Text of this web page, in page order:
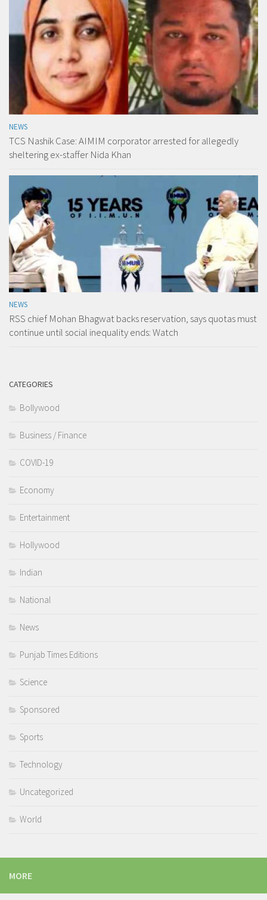
NEWS
TCS Nashik Case: AIMIM corporator arrested for allegedly
sheltering ex-staffer Nida Khan
NEWS
RSS chief Mohan Bhagwat backs reservation, says quotas must
continue until social inequality ends: Watch
CATEGORIES
Bollywood
Business / Finance
COVID-19
Economy
Entertainment
Hollywood
Indian
National
News
Punjab Times Editions
Science
Sponsored
Sports
Technology
Uncategorized
World
MORE